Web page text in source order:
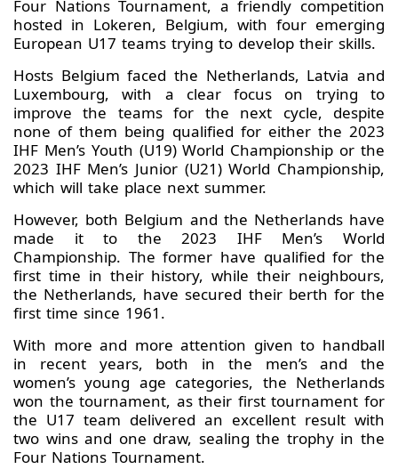
Four Nations Tournament, a friendly competition
hosted in Lokeren, Belgium, with four emerging
European U17 teams trying to develop their skills.
Hosts Belgium faced the Netherlands, Latvia and
Luxembourg, with a clear focus on trying to
improve the teams for the next cycle, despite
none of them being qualified for either the 2023
IHF Men’s Youth (U19) World Championship or the
2023 IHF Men’s Junior (U21) World Championship,
which will take place next summer.
However, both Belgium and the Netherlands have
made it to the 2023 IHF Men’s World
Championship. The former have qualified for the
first time in their history, while their neighbours,
the Netherlands, have secured their berth for the
first time since 1961.
With more and more attention given to handball
in recent years, both in the men’s and the
women’s young age categories, the Netherlands
won the tournament, as their first tournament for
the U17 team delivered an excellent result with
two wins and one draw, sealing the trophy in the
Four Nations Tournament.